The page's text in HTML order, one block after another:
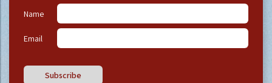
Name
Email
Subscribe